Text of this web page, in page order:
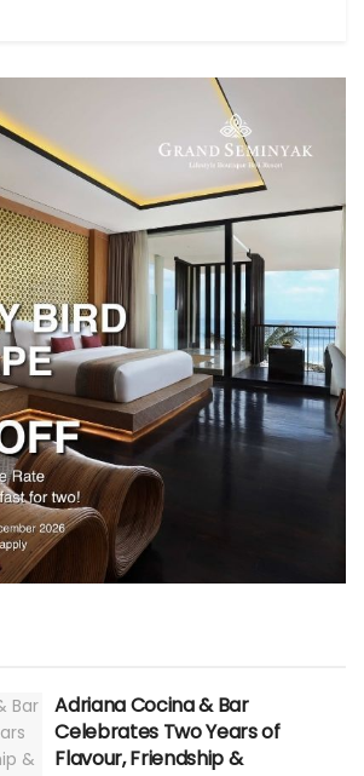
Adriana Cocina & Bar
Celebrates Two Years of
Flavour, Friendship &